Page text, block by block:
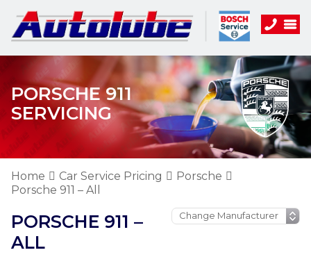
PORSCHE 911
SERVICING
Home Car Service Pricing
Porsche
Porsche 911 – All
PORSCHE 911 –
ALL